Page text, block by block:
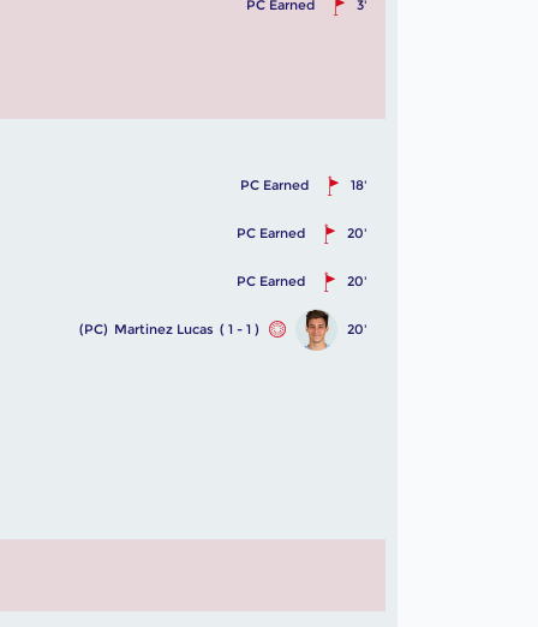
3'
PC Earned
18'
PC Earned
20'
PC Earned
20'
PC Earned
20'
( 1 - 1 )
Martinez Lucas
(PC)